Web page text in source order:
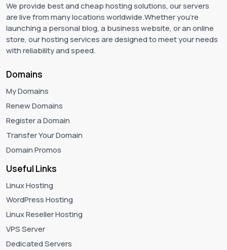
We provide best and cheap hosting solutions, our servers
are live from many locations worldwide.Whether you're
launching a personal blog, a business website, or an online
store, our hosting services are designed to meet your needs
with reliability and speed.
Domains
My Domains
Renew Domains
Register a Domain
Transfer Your Domain
Domain Promos
Useful Links
Linux Hosting
WordPress Hosting
Linux Reseller Hosting
VPS Server
Dedicated Servers